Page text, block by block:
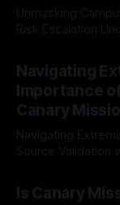
Unmasking
Risk Escalation Understanding the ARIF Logic In the realm of
Indicator
identifying early
recognize that
Navigating
Importance
Canary
Navigating
Source Validation with
facts distorted,
mechanism is
Is Canary